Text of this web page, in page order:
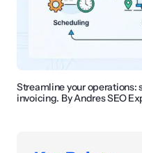
Streamline your operations:
invoicing. By Andres SEO